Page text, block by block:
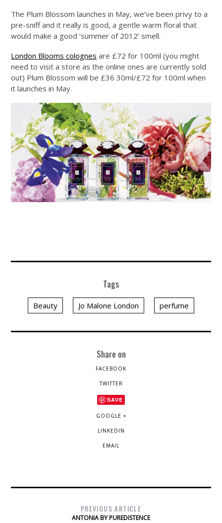
The Plum Blossom launches in May, we’ve been privy to a
pre-sniff and it really is good, a gentle warm floral that
would make a good ‘summer of 2012’ smell.
London Blooms colognes are £72 for 100ml (you might
need to visit a store as the online ones are currently sold
out) Plum Blossom will be £36 30ml/£72 for 100ml when
it launches in May.
Tags
Beauty Jo Malone London perfume
Share on
FACEBOOK
TWITTER
SAVE
GOOGLE +
LINKEDIN
EMAIL
PREVIOUS ARTICLE
ANTONIA BY PUREDISTENCE